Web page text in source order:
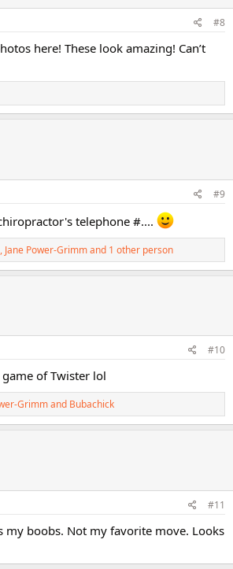
#8
here! These look amazing! Can’t
#9
telephone #....
, Jane Power-Grimmand 1 other person
#10
of Twister lol
Grimmand Bubachick
#11
my boobs. Not my favorite move. Looks